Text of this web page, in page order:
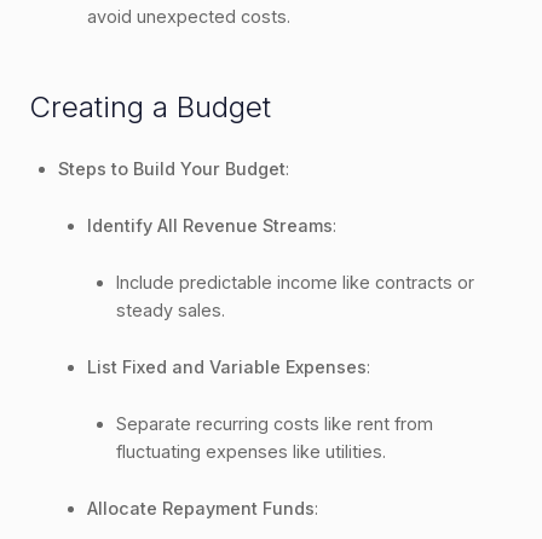
avoid unexpected costs.
Creating a Budget
Steps to Build Your Budget:
Identify All Revenue Streams:
Include predictable income like contracts or
steady sales.
List Fixed and Variable Expenses:
Separate recurring costs like rent from
fluctuating expenses like utilities.
Allocate Repayment Funds: